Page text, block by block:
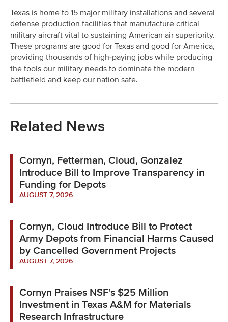
Texas is home to 15 major military installations and several
defense production facilities that manufacture critical
military aircraft vital to sustaining American air superiority.
These programs are good for Texas and good for America,
providing thousands of high-paying jobs while producing
the tools our military needs to dominate the modern
battlefield and keep our nation safe.
Related News
Cornyn, Fetterman, Cloud, Gonzalez
Introduce Bill to Improve Transparency in
Funding for Depots
AUGUST 7, 2026
Cornyn, Cloud Introduce Bill to Protect
Army Depots from Financial Harms Caused
by Cancelled Government Projects
AUGUST 7, 2026
Cornyn Praises NSF’s $25 Million
Investment in Texas A&M for Materials
Research Infrastructure